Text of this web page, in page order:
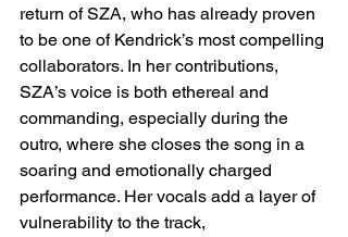
return of SZA, who has already proven
to be one of Kendrick’s most compelling
collaborators. In her contributions,
SZA’s voice is both ethereal and
commanding, especially during the
outro, where she closes the song in a
soaring and emotionally charged
performance. Her vocals add a layer of
vulnerability to the track,